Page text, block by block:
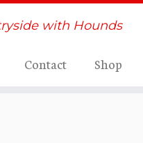
with Hounds
Contact Shop